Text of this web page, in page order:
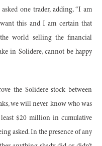
one trader, adding, “I am
this and I am certain that
world selling the financial
in Solidere, cannot be happy
the Solidere stock between
we will never know who was
$20 million in cumulative
asked. In the presence of any